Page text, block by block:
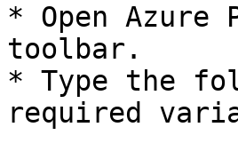
* Open
toolbar.
* Type the
required